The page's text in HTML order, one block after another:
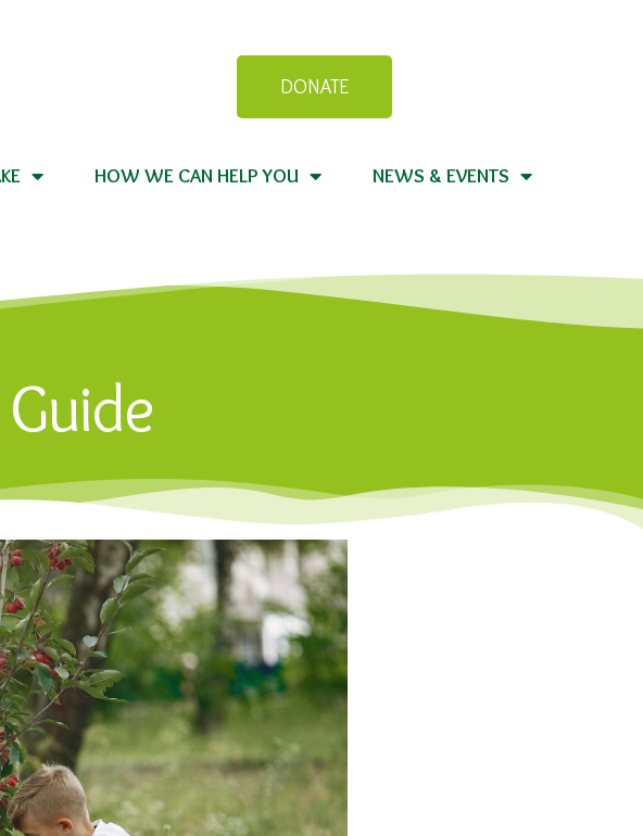
DONATE
HOW WE CAN HELP YOU NEWS & EVENTS